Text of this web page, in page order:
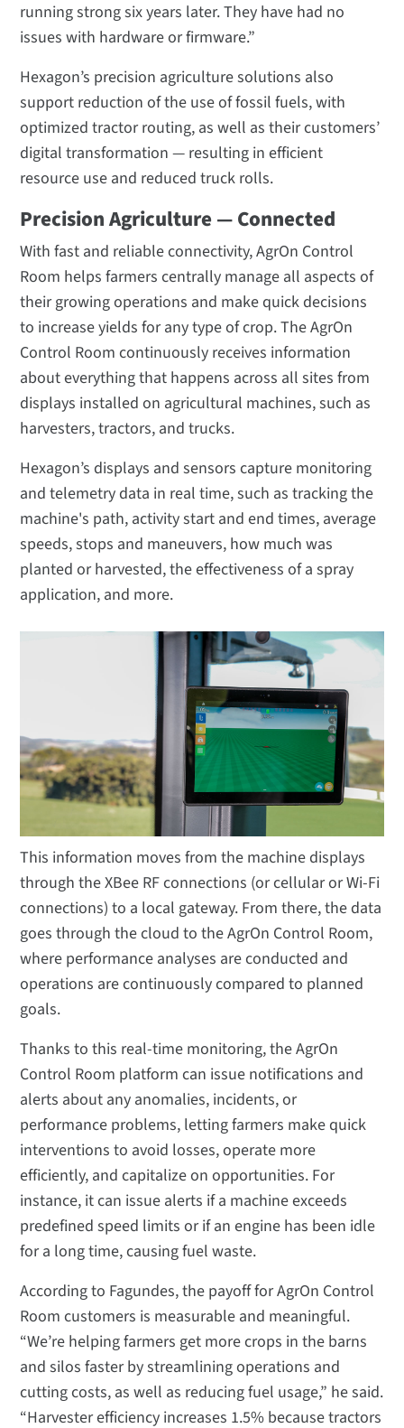
running strong six years later. They have had no
issues with hardware or firmware.”
Hexagon’s precision agriculture solutions also
support reduction of the use of fossil fuels, with
optimized tractor routing, as well as their customers’
digital transformation — resulting in efficient
resource use and reduced truck rolls.
Precision Agriculture — Connected
With fast and reliable connectivity, AgrOn Control
Room helps farmers centrally manage all aspects of
their growing operations and make quick decisions
to increase yields for any type of crop. The AgrOn
Control Room continuously receives information
about everything that happens across all sites from
displays installed on agricultural machines, such as
harvesters, tractors, and trucks.
Hexagon’s displays and sensors capture monitoring
and telemetry data in real time, such as tracking the
machine's path, activity start and end times, average
speeds, stops and maneuvers, how much was
planted or harvested, the effectiveness of a spray
application, and more.
This information moves from the machine displays
through the XBee RF connections (or cellular or Wi-Fi
connections) to a local gateway. From there, the data
goes through the cloud to the AgrOn Control Room,
where performance analyses are conducted and
operations are continuously compared to planned
goals.
Thanks to this real-time monitoring, the AgrOn
Control Room platform can issue notifications and
alerts about any anomalies, incidents, or
performance problems, letting farmers make quick
interventions to avoid losses, operate more
efficiently, and capitalize on opportunities. For
instance, it can issue alerts if a machine exceeds
predefined speed limits or if an engine has been idle
for a long time, causing fuel waste.
According to Fagundes, the payoff for AgrOn Control
Room customers is measurable and meaningful.
“We’re helping farmers get more crops in the barns
and silos faster by streamlining operations and
cutting costs, as well as reducing fuel usage,” he said.
“Harvester efficiency increases 1.5% because tractors